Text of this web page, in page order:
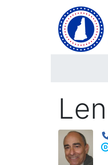
Skip to main content